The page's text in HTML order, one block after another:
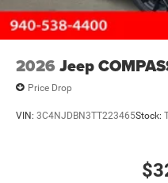
2026 Jeep
Price Drop
VIN: 3C4NJDBN3TT223465Stock: